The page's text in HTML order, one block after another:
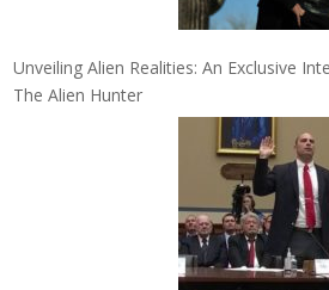
Unveiling Alien Realities: An Exclusive
The Alien Hunter